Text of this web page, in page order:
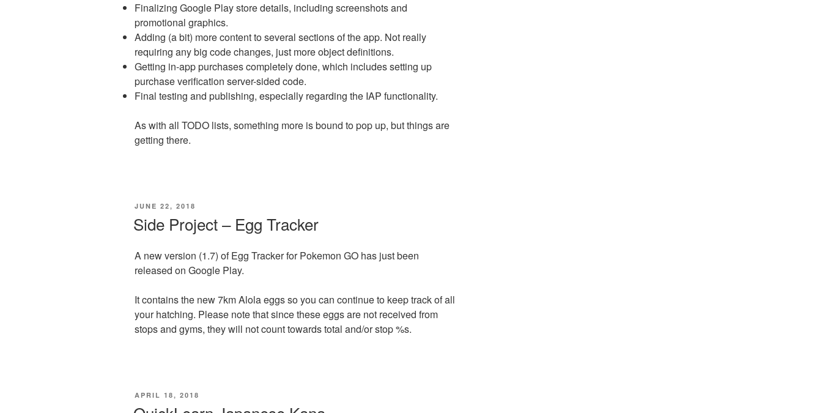
Finalizing Google Play store details, including screenshots and
promotional graphics.
Adding (a bit) more content to several sections of the app. Not really
requiring any big code changes, just more object definitions.
Getting in-app purchases completely done, which includes setting up
purchase verification server-sided code.
Final testing and publishing, especially regarding the IAP functionality.
As with all TODO lists, something more is bound to pop up, but things are
getting there.
POSTED
JUNE 22, 2018
Side Project – Egg Tracker
A new version (1.7) of Egg Tracker for Pokemon GO has just been
released on Google Play.
It contains the new 7km Alola eggs so you can continue to keep track of all
your hatching. Please note that since these eggs are not received from
stops and gyms, they will not count towards total and/or stop %s.
POSTED
APRIL 18, 2018